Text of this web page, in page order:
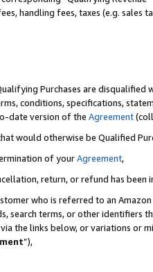
handling fees, taxes (e.g. sales
Purchases are disqualified
conditions, specifications,
date version of the Agreement
would otherwise be Qualified
of yourAgreement,
return, or refund has been
who is referred to an
search terms, or other identifiers
the links below, or variations or
”),